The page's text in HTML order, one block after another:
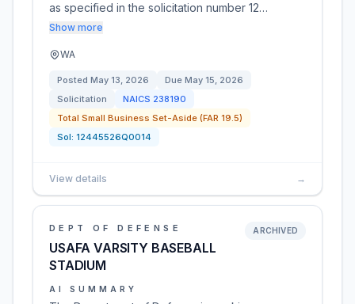
as specified in the solicitation number 12…
Show more
WA
Posted May 13, 2026 Due May 15, 2026
Solicitation
NAICS 238190
Total Small Business Set-Aside (FAR 19.5)
Sol: 12445526Q0014
View details →
DEPT OF DEFENSE
USAFA VARSITY BASEBALL
STADIUM
ARCHIVED
AI SUMMARY